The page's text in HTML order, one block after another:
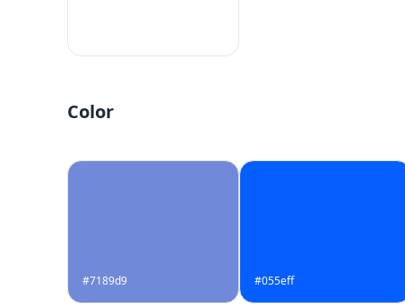
Color
#7189d9 #055eff